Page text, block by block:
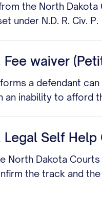
the North
under N.D. R. Civ. P.
waiver
a defendant
an inability to afford
Self Help
North Dakota
the track and